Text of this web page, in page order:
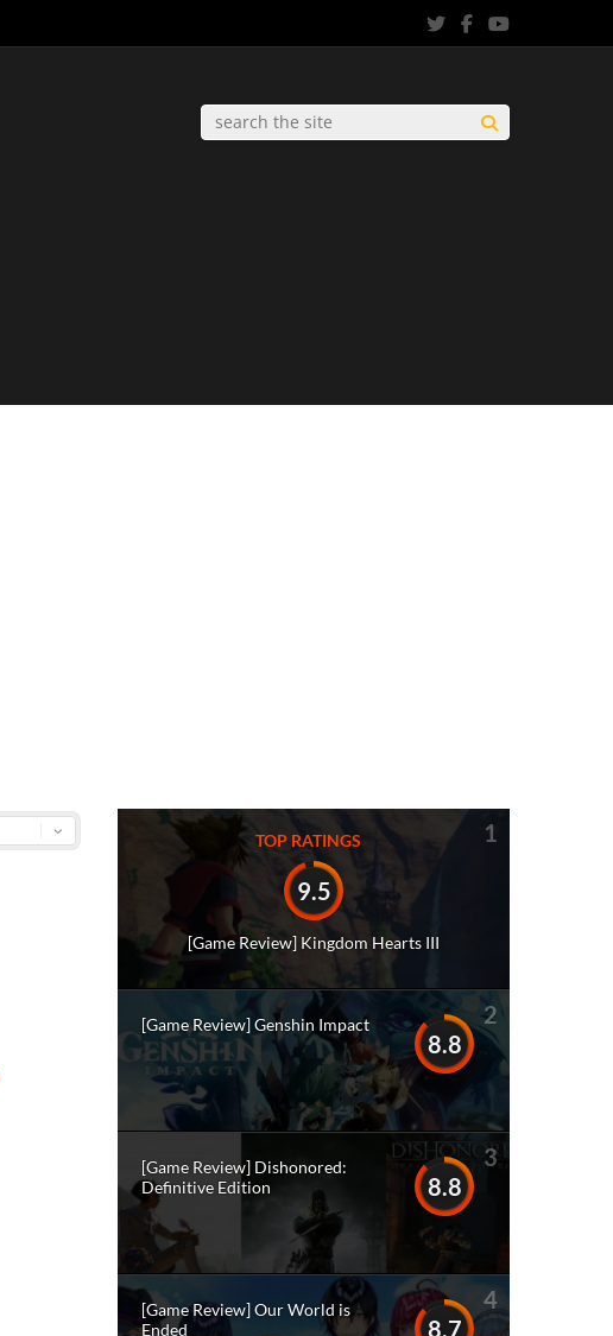
TOP RATINGS 1
9.5
[Game Review] Kingdom Hearts III
2
8.8
[Game Review] Genshin Impact
3
8.8
[Game Review] Dishonored:
Definitive Edition
4
8.7
[Game Review] Our World is
Ended